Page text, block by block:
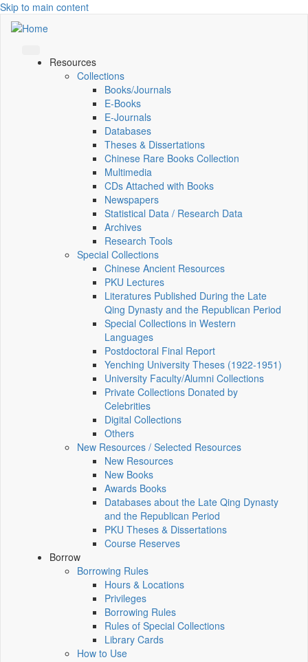
Skip to main content
Resources
Collections
Books/Journals
E-Books
E‑Journals
Databases
Theses & Dissertations
Chinese Rare Books Collection
Multimedia
CDs Attached with Books
Newspapers
Statistical Data / Research Data
Archives
Research Tools
Special Collections
Chinese Ancient Resources
PKU Lectures
Literatures Published During the Late
Qing Dynasty and the Republican Period
Special Collections in Western
Languages
Postdoctoral Final Report
Yenching University Theses (1922‑1951)
University Faculty/Alumni Collections
Private Collections Donated by
Celebrities
Digital Collections
Others
New Resources / Selected Resources
New Resources
New Books
Awards Books
Databases about the Late Qing Dynasty
and the Republican Period
PKU Theses & Dissertations
Course Reserves
Borrow
Borrowing Rules
Hours & Locations
Privileges
Borrowing Rules
Rules of Special Collections
Library Cards
How to Use